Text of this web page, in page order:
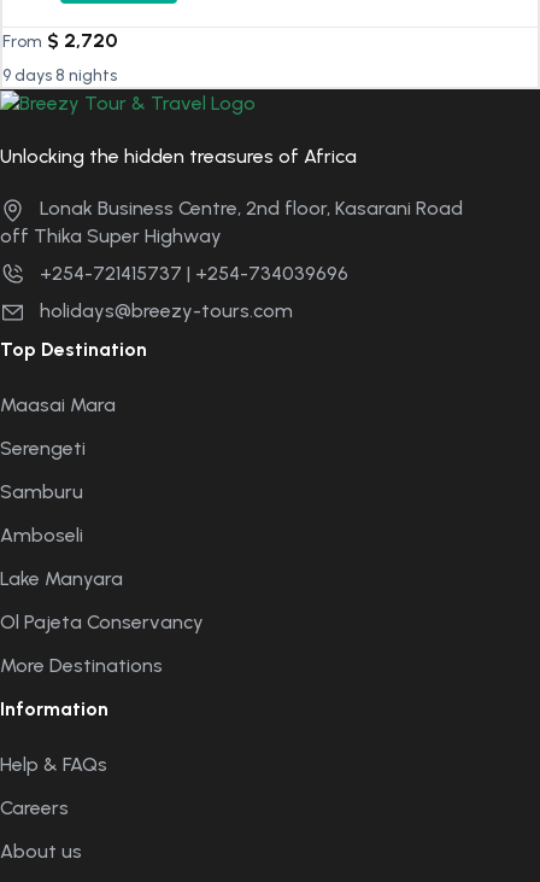
From $ 2,720
9 days 8 nights
Unlocking the hidden treasures of Africa
Lonak Business Centre, 2nd floor, Kasarani Road
off Thika Super Highway
+254-721415737 | +254-734039696
holidays@breezy-tours.com
Top Destination
Maasai Mara
Serengeti
Samburu
Amboseli
Lake Manyara
Ol Pajeta Conservancy
More Destinations
Information
Help & FAQs
Careers
About us